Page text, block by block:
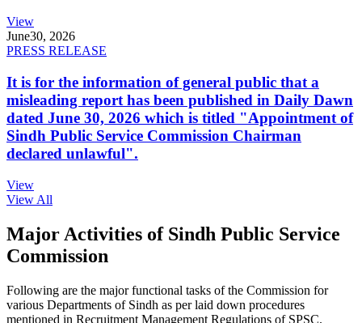
View
June30, 2026
PRESS RELEASE
It is for the information of general public that a
misleading report has been published in Daily Dawn
dated June 30, 2026 which is titled "Appointment of
Sindh Public Service Commission Chairman
declared unlawful".
View
View All
Major Activities of Sindh Public Service
Commission
Following are the major functional tasks of the Commission for
various Departments of Sindh as per laid down procedures
mentioned in Recruitment Management Regulations of SPSC.